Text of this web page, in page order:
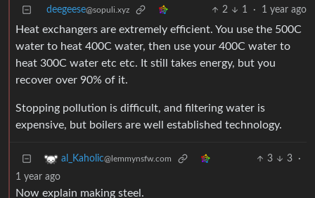
deegeese@sopuli.xyz 2 1 · 1 year ago
Heat exchangers are extremely efficient. You use the 500C
water to heat 400C water, then use your 400C water to
heat 300C water etc etc. It still takes energy, but you
recover over 90% of it.
Stopping pollution is difficult, and filtering water is
expensive, but boilers are well established technology.
al_Kaholic@lemmynsfw.com 3 3
·
1 year ago
Now explain making steel.